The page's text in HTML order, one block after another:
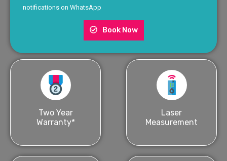
notifications on WhatsApp
Book Now
Two Year
Warranty*
Laser
Measurement